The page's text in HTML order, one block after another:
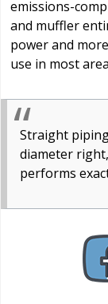
emissions-
and muffler
power and
use in most
Straight
diameter
performs